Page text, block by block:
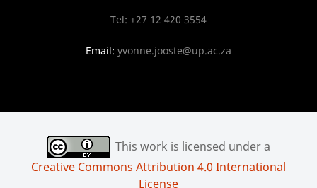
Tel: +27 12 420 3554
Email: yvonne.jooste@up.ac.za
This work is licensed under a
Creative Commons Attribution 4.0 International
License